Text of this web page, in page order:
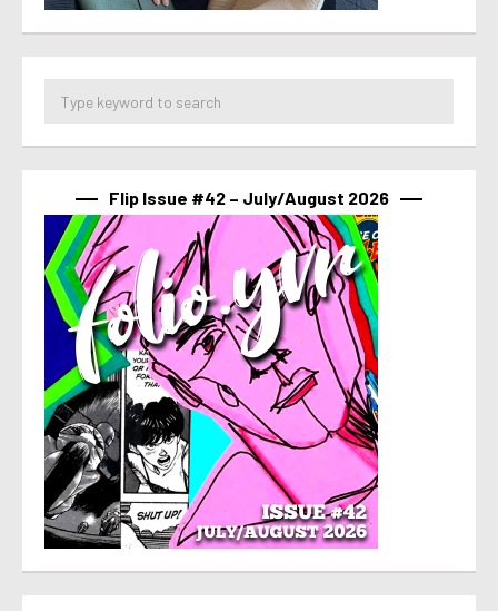
Flip Issue #42 – July/August 2026